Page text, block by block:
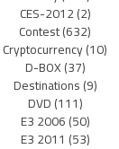
CES-2012(2)
Contest(632)
Cryptocurrency(10)
D-BOX(37)
Destinations(9)
DVD(111)
E3 2006(50)
E3 2011 (53)